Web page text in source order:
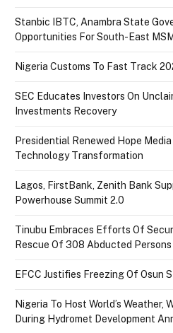
Stanbic IBTC, Anambra State
Opportunities For South-East
Nigeria Customs To Fast Track
SEC Educates Investors On
Investments Recovery
Presidential Renewed Hope Media
Technology Transformation
Lagos, FirstBank, Zenith Bank
Powerhouse Summit 2.0
Tinubu Embraces Efforts Of
Rescue Of 308 Abducted
EFCC Justifies Freezing Of Osun
Nigeria To Host World’s Weather,
During Hydromet Development